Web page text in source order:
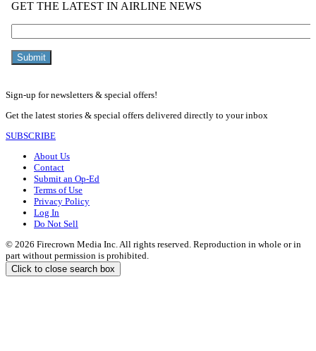
Sign-up for newsletters & special offers!
Get the latest stories & special offers delivered directly to your inbox
SUBSCRIBE
About Us
Contact
Submit an Op-Ed
Terms of Use
Privacy Policy
Log In
Do Not Sell
© 2026 Firecrown Media Inc. All rights reserved. Reproduction in whole or in
part without permission is prohibited.
Click to close search box